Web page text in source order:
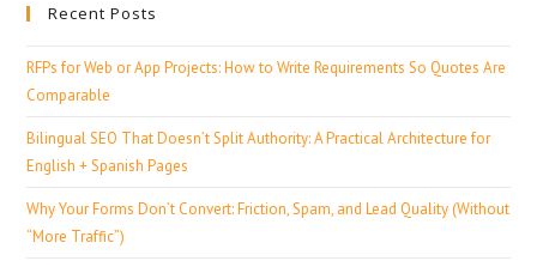
Recent Posts
RFPs for Web or App Projects: How to Write Requirements So Quotes Are
Comparable
Bilingual SEO That Doesn’t Split Authority: A Practical Architecture for
English + Spanish Pages
Why Your Forms Don’t Convert: Friction, Spam, and Lead Quality (Without
“More Traffic”)